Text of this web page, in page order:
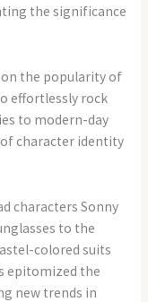
the significance
on the popularity of
effortlessly rock
to modern-day
character identity
characters Sonny
to the
colored suits
epitomized the
new trends in